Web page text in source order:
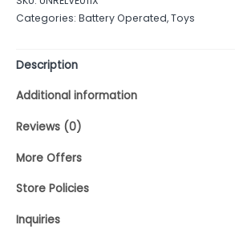
of
5
Categories: Battery Operated,Toys
Description
Additional information
Reviews (0)
More Offers
Store Policies
Inquiries